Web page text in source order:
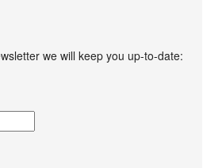
we will keep you up-to-date: